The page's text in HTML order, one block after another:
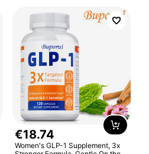
€18.74
Women's GLP-1 Supplement, 3x